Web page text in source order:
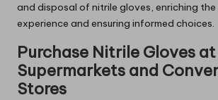
and disposal of nitrile gloves, enriching
experience and ensuring informed choices.
Purchase Nitrile Gloves at
Supermarkets and
Stores